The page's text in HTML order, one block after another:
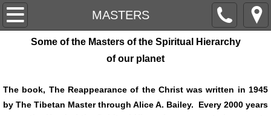
MASTERS
HOME
ARTICLES
EXCERPTS
Some of the Masters of the Spiritual Hierarchy
of our planet
The book, The Reappearance of the Christ was written in 1945
by The Tibetan Master through Alice A. Bailey. Every 2000 years